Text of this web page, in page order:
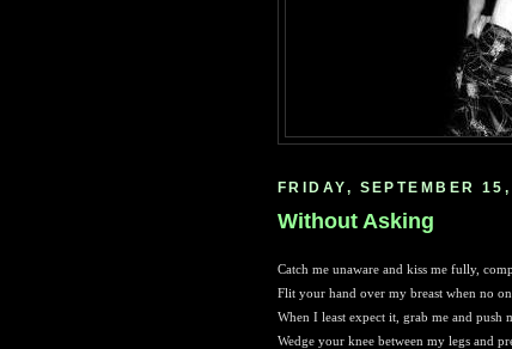
FRIDAY, SEPTEMBER
Without Asking
Catch me unaware and kiss me fully,
Flit your hand over my breast when no
When I least expect it, grab me and push
Wedge your knee between my legs and